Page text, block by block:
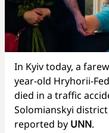
In Kyiv today, a
year-old Hryhorii-
died in a traffic
Solomianskyi
reported by UNN.